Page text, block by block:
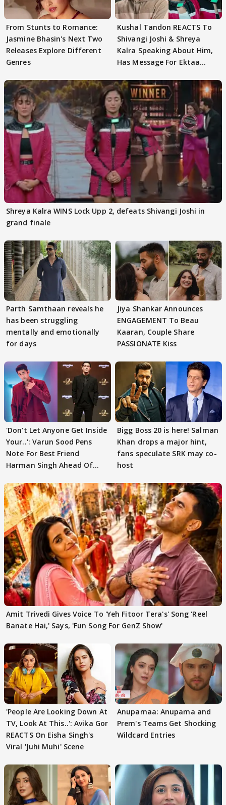
From Stunts to Romance:
Jasmine Bhasin's Next Two
Releases Explore Different
Genres
Kushal Tandon REACTS To
Shivangi Joshi & Shreya
Kalra Speaking About Him,
Has Message For Ektaa
Shreya Kalra WINS Lock Upp 2, defeats Shivangi Joshi in
grand finale
Parth Samthaan reveals he
has been struggling
mentally and emotionally
for days
Jiya Shankar Announces
ENGAGEMENT To Beau
Kaaran, Couple Share
PASSIONATE Kiss
'Don't Let Anyone Get Inside
Your..': Varun Sood Pens
Note For Best Friend
Harman Singh Ahead Of
Bigg Boss 20 is here! Salman
Khan drops a major hint,
fans speculate SRK may co-
host
Amit Trivedi Gives Voice To 'Yeh Fitoor Tera's' Song 'Reel
Banate Hai,' Says, 'Fun Song For GenZ Show'
'People Are Looking Down At
TV, Look At This..': Avika Gor
REACTS On Eisha Singh's
Viral 'Juhi Muhi' Scene
Anupamaa: Anupama and
Prem's Teams Get Shocking
Wildcard Entries